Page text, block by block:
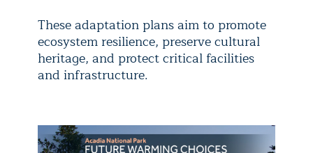
These adaptation plans aim to promote
ecosystem resilience, preserve cultural
heritage, and protect critical facilities
and infrastructure.